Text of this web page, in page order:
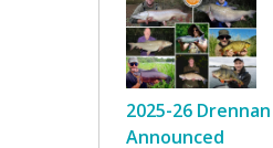
2025-26
Announced